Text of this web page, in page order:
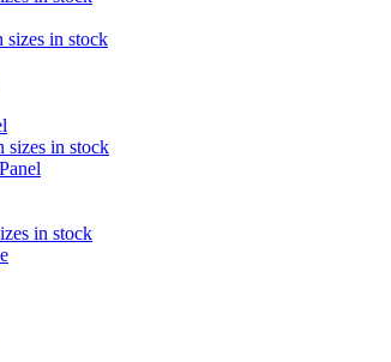
sizes in stock
sizes in stock
in stock